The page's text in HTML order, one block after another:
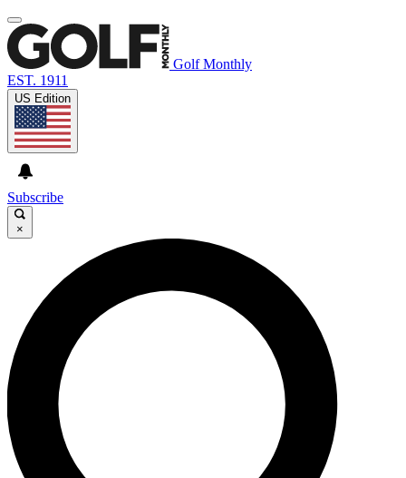
Golf Monthly
EST. 1911
US Edition
Subscribe
×